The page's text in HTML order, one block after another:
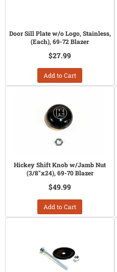
Door Sill Plate w/o Logo, Stainless,
(Each), 69-72 Blazer
$27.99
Add to Cart
Hickey Shift Knob w/Jamb Nut
(3/8"x24), 69-70 Blazer
$49.99
Add to Cart